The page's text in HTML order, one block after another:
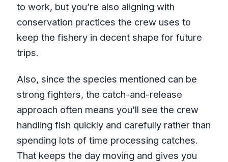
to work, but you’re also aligning with
conservation practices the crew uses to
keep the fishery in decent shape for future
trips.
Also, since the species mentioned can be
strong fighters, the catch-and-release
approach often means you’ll see the crew
handling fish quickly and carefully rather than
spending lots of time processing catches.
That keeps the day moving and gives you